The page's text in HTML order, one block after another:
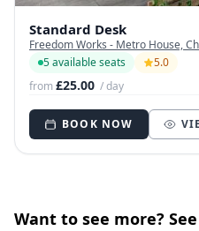
Standard Desk
Freedom Works - Metro House,
5 available seats
5.0
from£25.00 / day
BOOK NOW
Want to see more?